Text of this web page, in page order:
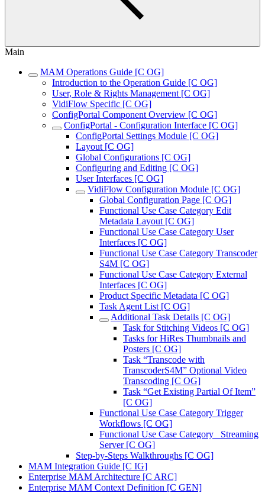
Main
MAM Operations Guide [C OG]
Introduction to the Operation Guide [C OG]
User, Role & Rights Management [C OG]
VidiFlow Specific [C OG]
ConfigPortal Component Overview [C OG]
ConfigPortal - Configuration Interface [C OG]
ConfigPortal Settings Module [C OG]
Layout [C OG]
Global Configurations [C OG]
Configuring and Editing [C OG]
User Interfaces [C OG]
VidiFlow Configuration Module [C OG]
Global Configuration Page [C OG]
Functional Use Case Category Edit
Metadata Layout [C OG]
Functional Use Case Category User
Interfaces [C OG]
Functional Use Case Category Transcoder
S4M [C OG]
Functional Use Case Category External
Interfaces [C OG]
Product Specific Metadata [C OG]
Task Agent List [C OG]
Additional Task Details [C OG]
Task for Stitching Videos [C OG]
Tasks for HiRes Thumbnails and
Posters [C OG]
Task “Transcode with
TranscoderS4M” Optional Video
Transcoding [C OG]
Task “Get Existing Partial Of Item”
[C OG]
Functional Use Case Category Trigger
Workflows [C OG]
Functional Use Case Category_ Streaming
Server [C OG]
Step-by-Steps Walkthroughs [C OG]
MAM Integration Guide [C IG]
Enterprise MAM Architecture [C ARC]
Enterprise MAM Context Definition [C GEN]